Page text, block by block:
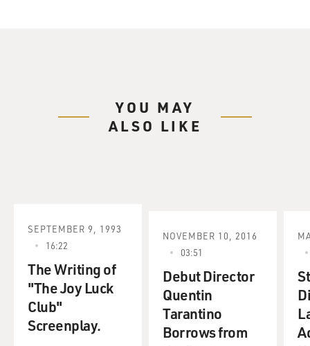
YOU MAY
ALSO LIKE
SEPTEMBER 9, 1993
16:22
The Writing of
"The Joy Luck
Club"
Screenplay.
NOVEMBER 10, 2016
03:51
Debut Director
Quentin
Tarantino
Borrows from